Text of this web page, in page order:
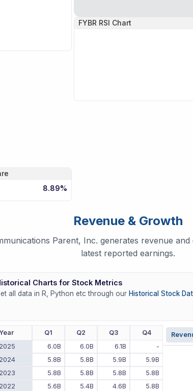
FYBR RSI Chart
8.89%
Revenue & Growth
Parent, Inc. generates revenue
latest reported earnings.
Charts for Stock Metrics
all data in R, Python etc through our Historical Stock
Q1 Q2 Q3
Q4
2025
6.0B 6.0B 6.1B
-
2024
5.8B 5.8B 5.9B
5.9B
2023
5.8B 5.8B 5.8B
5.8B
2022
5.6B 5.4B 4.6B
5.8B